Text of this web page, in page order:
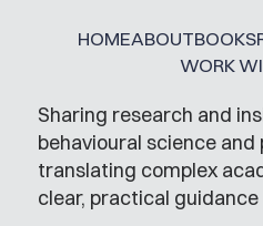
Sharing research and
behavioural science and
translating complex
clear, practical
HOMEABOUTBOOKS
WORK